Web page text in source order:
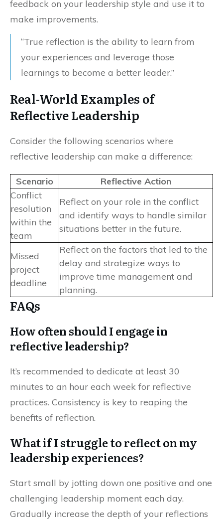
feedback on your leadership style and use it to
make improvements.
“True reflection is the ability to learn from
your experiences and leverage those
learnings to become a better leader.”
Real-World Examples of
Reflective Leadership
Consider the following scenarios where
reflective leadership can make a difference:
Scenario
Reflective Action
Conflict
resolution
within the
team
Reflect on your role in the conflict
and identify ways to handle similar
situations better in the future.
Missed
project
deadline
Reflect on the factors that led to the
delay and strategize ways to
improve time management and
planning.
FAQs
How often should I engage in
reflective leadership?
It’s recommended to dedicate at least 30
minutes to an hour each week for reflective
practices. Consistency is key to reaping the
benefits of reflection.
What if I struggle to reflect on my
leadership experiences?
Start small by jotting down one positive and one
challenging leadership moment each day.
Gradually increase the depth of your reflections